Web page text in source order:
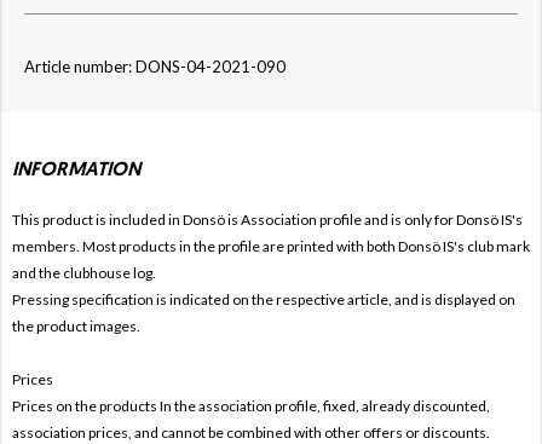
Article number: DONS-04-2021-090
INFORMATION
This product is included in Donsö is Association profile and is only for Donsö IS's
members. Most products in the profile are printed with both Donsö IS's club mark
and the clubhouse log.
Pressing specification is indicated on the respective article, and is displayed on
the product images.
Prices
Prices on the products In the association profile, fixed, already discounted,
association prices, and cannot be combined with other offers or discounts.